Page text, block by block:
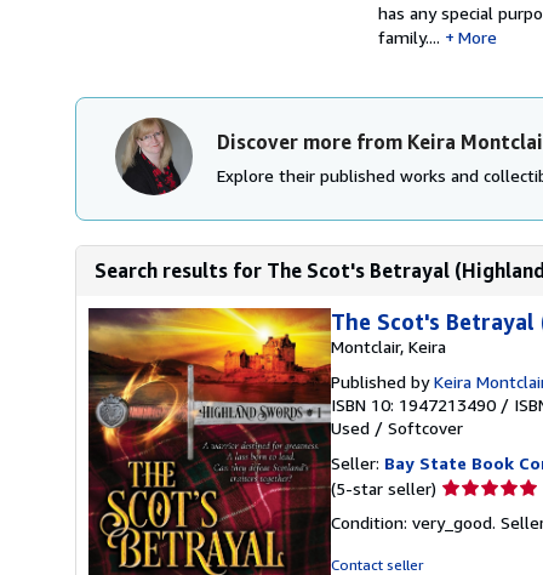
has any special
family....
More
Discover more from Keira
Explore their published works and
Search results for The Scot's Betrayal
The Scot's Betrayal
Montclair, Keira
Published byKeira
ISBN 10: 1947213490 /
Used / Softcover
Seller: Bay State Book
(5-star seller) Seller
5
Condition: very_good.
Contact seller